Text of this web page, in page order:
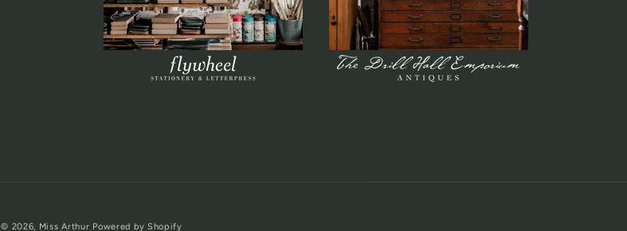
© 2026, Miss Arthur Powered by Shopify